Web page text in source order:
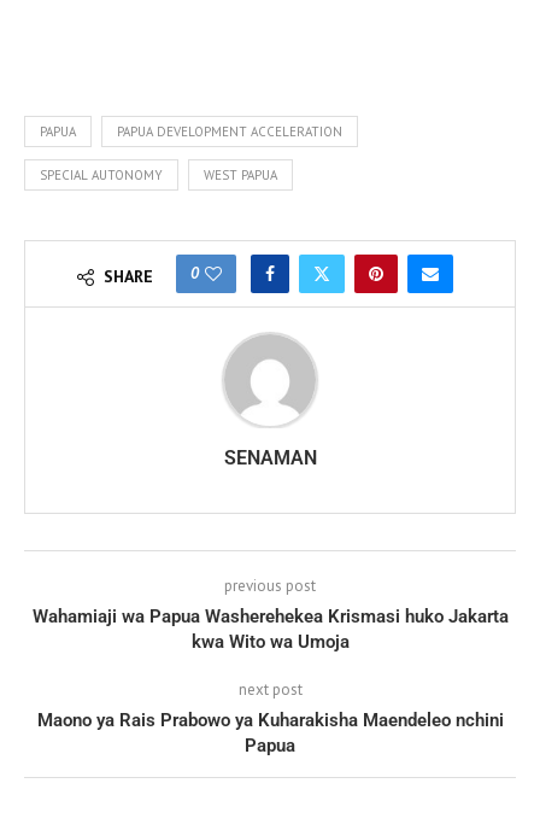
PAPUA PAPUA DEVELOPMENT ACCELERATION
SPECIAL AUTONOMY WEST PAPUA
SHARE 0
SENAMAN
previous post
Wahamiaji wa Papua Washerehekea Krismasi huko Jakarta
kwa Wito wa Umoja
next post
Maono ya Rais Prabowo ya Kuharakisha Maendeleo nchini
Papua